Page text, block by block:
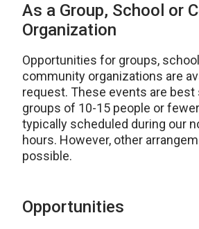
As a Group, School or
Organization
Opportunities for groups,
community organizations are
request. These events are
groups of 10-15 people or
typically scheduled during our
hours. However, other
possible.
Opportunities